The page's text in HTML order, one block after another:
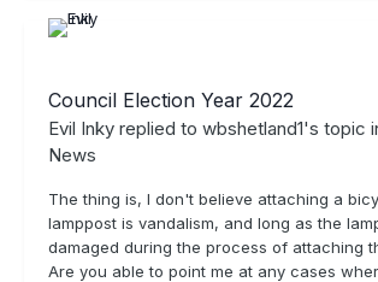
Council Election Year 2022
Evil Inky replied to wbshetland1's topic
News
The thing is, I don't believe attaching a
lamppost is vandalism, and long as the
damaged during the process of attaching
Are you able to point me at any cases